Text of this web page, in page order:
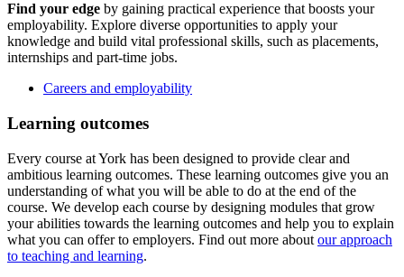
Find your edge by gaining practical experience that boosts your
employability. Explore diverse opportunities to apply your
knowledge and build vital professional skills, such as placements,
internships and part-time jobs.
Careers and employability
Learning outcomes
Every course at York has been designed to provide clear and
ambitious learning outcomes. These learning outcomes give you an
understanding of what you will be able to do at the end of the
course. We develop each course by designing modules that grow
your abilities towards the learning outcomes and help you to explain
what you can offer to employers. Find out more about our approach
to teaching and learning.